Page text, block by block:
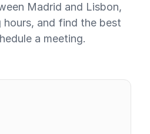
Madrid and Lisbon,
hours, and find the best
a meeting.